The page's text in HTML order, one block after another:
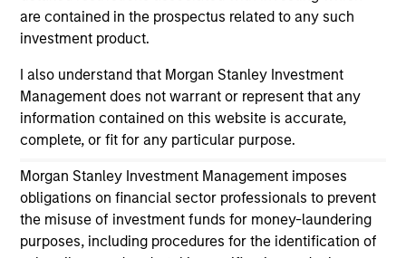
are contained in the prospectus related to any such
investment product.
I also understand that Morgan Stanley Investment
Management does not warrant or represent that any
information contained on this website is accurate,
complete, or fit for any particular purpose.
Morgan Stanley Investment Management imposes
obligations on financial sector professionals to prevent
the misuse of investment funds for money-laundering
purposes, including procedures for the identification of
Morgan Stanley
Morgan Stanley Careers